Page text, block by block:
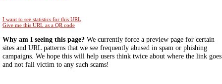
I want to see statistics for this URL
Give me this URL as a QR code
Why am I seeing this page? We currently force a preview page for certain
sites and URL patterns that we see frequently abused in spam or phishing
campaigns. We hope this will help users think twice about where the link goes
and not fall victim to any such scams!